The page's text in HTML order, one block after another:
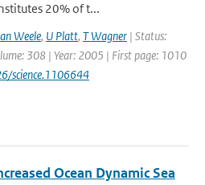
20% of t...
Weele, U Platt, T Wagner | Status:
308 | Year: 2005 | First page: 1010
science.1106644
Ocean Dynamic Sea